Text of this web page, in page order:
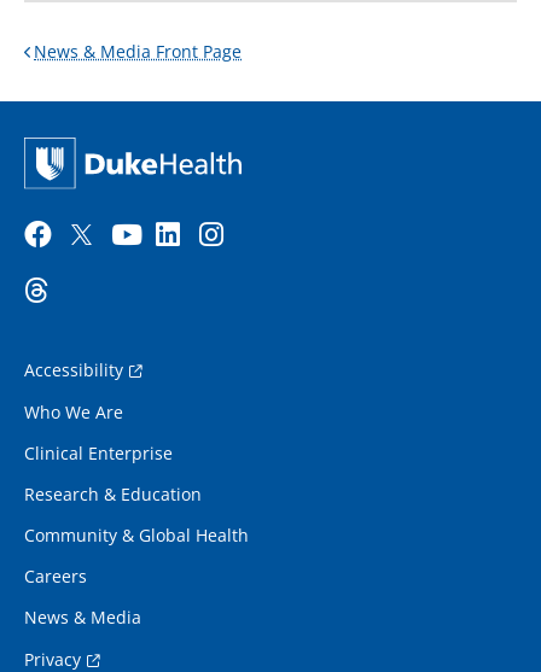
News & Media Front Page
Accessibility
Who We Are
Clinical Enterprise
Research & Education
Community & Global Health
Careers
News & Media
Privacy